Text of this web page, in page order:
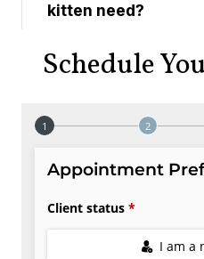
kitten need?
Schedule